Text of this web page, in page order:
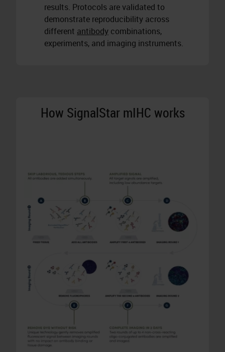
results. Protocols are validated to
demonstrate reproducibility across
different antibody combinations,
experiments, and imaging instruments.
How SignalStar mIHC works